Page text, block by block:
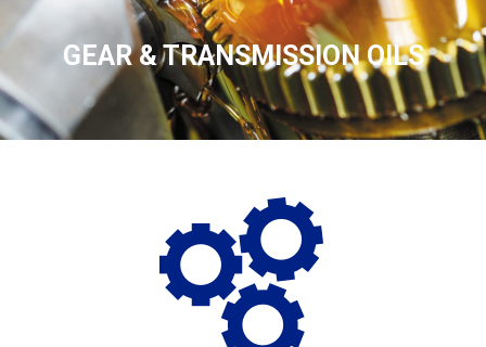
GEAR & TRANSMISSION OILS